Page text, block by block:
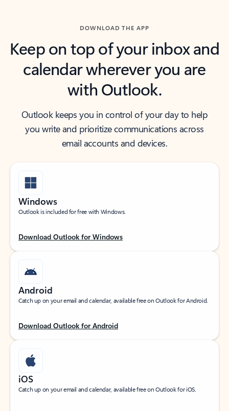
DOWNLOAD THE APP
Keep on top of your inbox and
calendar wherever you are
with Outlook.
Outlook keeps you in control of your day to help
you write and prioritize communications across
email accounts and devices.
Windows
Outlook is included for free with Windows.
Download Outlook for Windows
Android
Catch up on your email and calendar, available free on Outlook for Android.
Download Outlook for Android
iOS
Catch up on your email and calendar, available free on Outlook for iOS.